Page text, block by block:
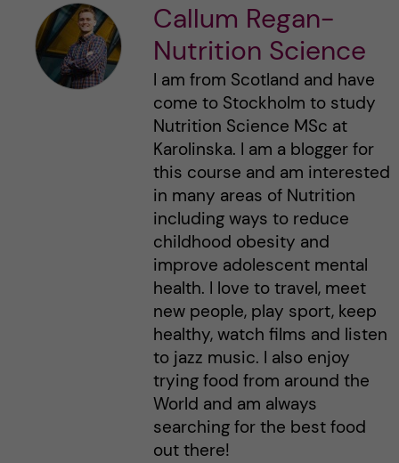
Callum Regan-
Nutrition Science
I am from Scotland and have
come to Stockholm to study
Nutrition Science MSc at
Karolinska. I am a blogger for
this course and am interested
in many areas of Nutrition
including ways to reduce
childhood obesity and
improve adolescent mental
health. I love to travel, meet
new people, play sport, keep
healthy, watch films and listen
to jazz music. I also enjoy
trying food from around the
World and am always
searching for the best food
out there!